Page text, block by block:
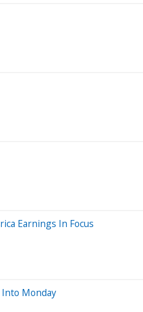
Earnings In Focus
Into Monday